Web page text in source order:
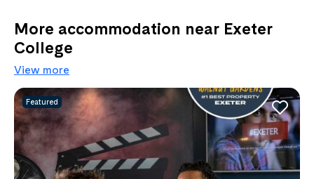
More accommodation near Exeter
College
View more
Featured